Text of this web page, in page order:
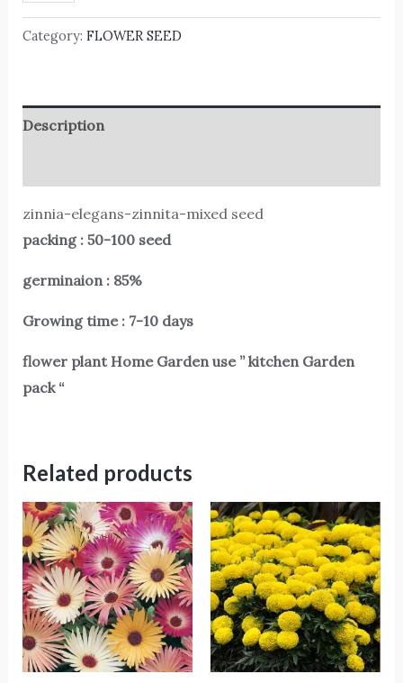
Category: FLOWER SEED
Description
zinnia-elegans-zinnita-mixed seed
packing : 50-100 seed
germinaion : 85%
Growing time : 7-10 days
flower plant Home Garden use ” kitchen Garden
pack “
Related products